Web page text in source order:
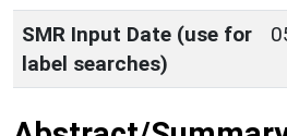
SMR Input Date (use for
label searches)